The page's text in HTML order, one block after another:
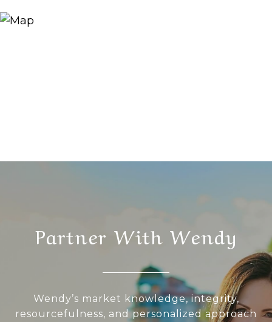
Partner With Wendy
Wendy’s market knowledge, integrity,
resourcefulness, and personalized approach